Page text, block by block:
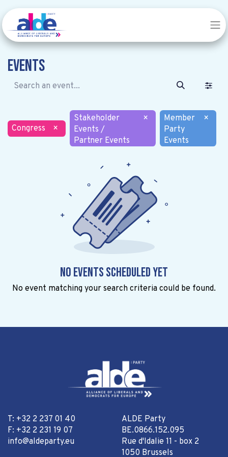
Events
Congress ×
Stakeholder
Events /
Partner Events
×
Member
Party
Events
×
No events scheduled yet
No event matching your search criteria could be found.
T: +32 2 237 01 40
F: +32 2 231 19 07
info@aldeparty.eu
ALDE Party
BE.0866.152.095
Rue d'Idalie 11 - box 2
1050 Brussels